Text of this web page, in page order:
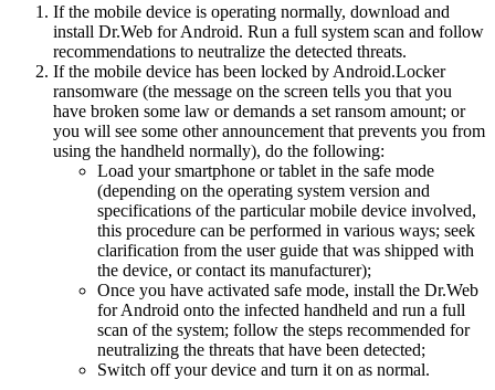
If the mobile device is operating normally, download and
install Dr.Web for Android. Run a full system scan and follow
recommendations to neutralize the detected threats.
If the mobile device has been locked by Android.Locker
ransomware (the message on the screen tells you that you
have broken some law or demands a set ransom amount; or
you will see some other announcement that prevents you from
using the handheld normally), do the following:
Load your smartphone or tablet in the safe mode
(depending on the operating system version and
specifications of the particular mobile device involved,
this procedure can be performed in various ways; seek
clarification from the user guide that was shipped with
the device, or contact its manufacturer);
Once you have activated safe mode, install the Dr.Web
for Android onto the infected handheld and run a full
scan of the system; follow the steps recommended for
neutralizing the threats that have been detected;
Switch off your device and turn it on as normal.